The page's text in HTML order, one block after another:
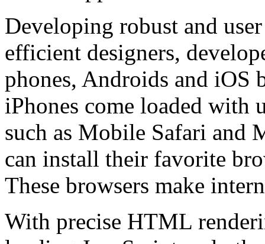
Developing robust and
efficient designers,
phones, Androids and iOS
iPhones come loaded with
such as Mobile Safari and
can install their favorite
These browsers make
With precise HTML